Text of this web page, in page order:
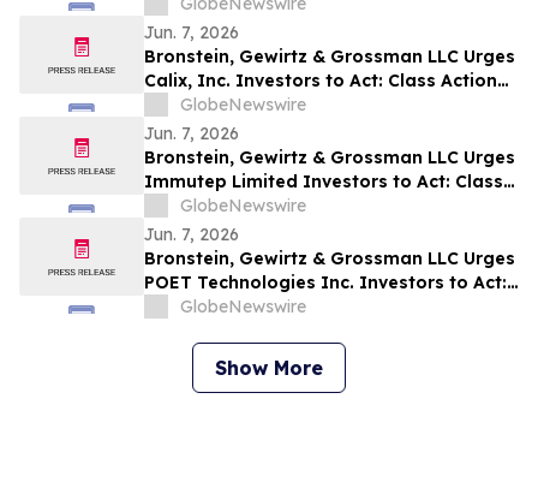
Harm
Jun. 7, 2026
Bronstein, Gewirtz & Grossman LLC Urges
Calix, Inc. Investors to Act: Class Action
Filed Alleging Investor Harm
GlobeNewswire
Jun. 7, 2026
Bronstein, Gewirtz & Grossman LLC Urges
Immutep Limited Investors to Act: Class
Action Filed Alleging Investor Harm
GlobeNewswire
Jun. 7, 2026
Bronstein, Gewirtz & Grossman LLC Urges
POET Technologies Inc. Investors to Act:
Class Action Filed Alleging Investor Harm
GlobeNewswire
Show More